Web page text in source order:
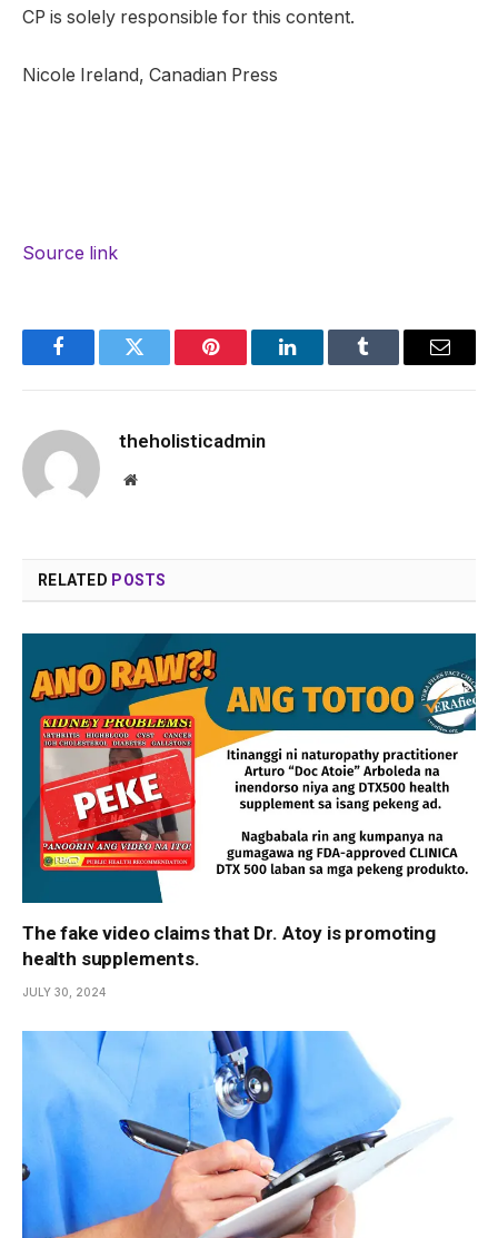
CP is solely responsible for this content.
Nicole Ireland, Canadian Press
Source link
FacebookTwitter Pinterest LinkedInTumblr Email
theholisticadmin
Website
RELATED POSTS
The fake video claims that Dr. Atoy is promoting
health supplements.
JULY 30, 2024